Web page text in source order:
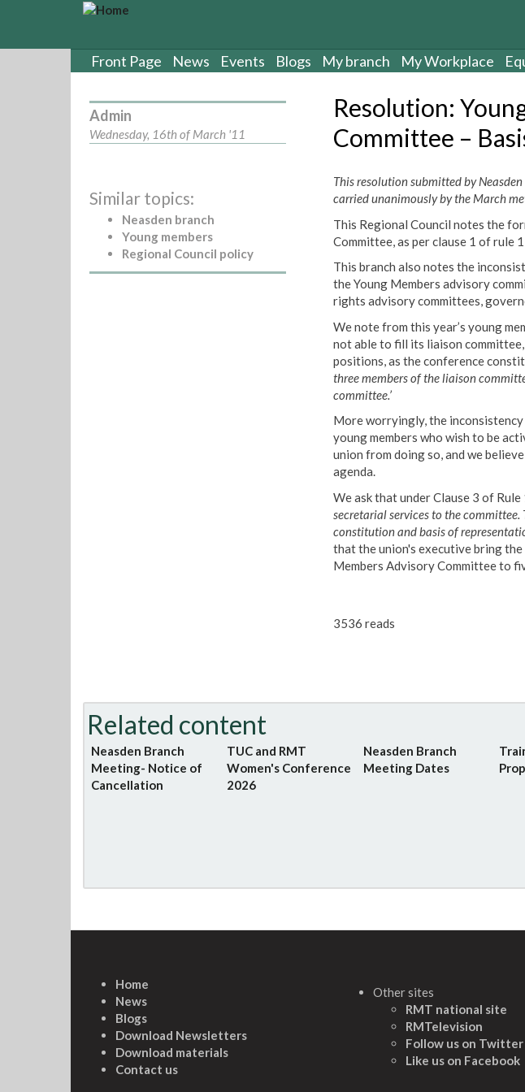
Front Page News Events Blogs My branch My Workplace
Admin
Wednesday, 16th of March '11
Similar topics:
Neasden branch
Young members
Regional Council policy
Resolution:
Committee –
This resolution submitted by
carried unanimously by the March
This Regional Council notes the
Committee, as per clause 1 of rule
This branch also notes the
the Young Members advisory
rights advisory committees,
We note from this year’s young
not able to fill its liaison
positions, as the conference
three members of the liaison
committee.’
More worryingly, the
young members who wish to be
union from doing so, and we
agenda.
We ask that under Clause 3 of Rule
secretarial services to the
constitution and basis of
that the union's executive bring
Members Advisory Committee to
3536 reads
Related content
Neasden Branch
Meeting- Notice of
Cancellation
TUC and RMT
Women's Conference
2026
Neasden Branch
Meeting Dates
Home
News
Blogs
Download Newsletters
Download materials
Contact us
Other sites
RMT national site
RMTelevision
Follow us on Twitter
Like us on Facebook